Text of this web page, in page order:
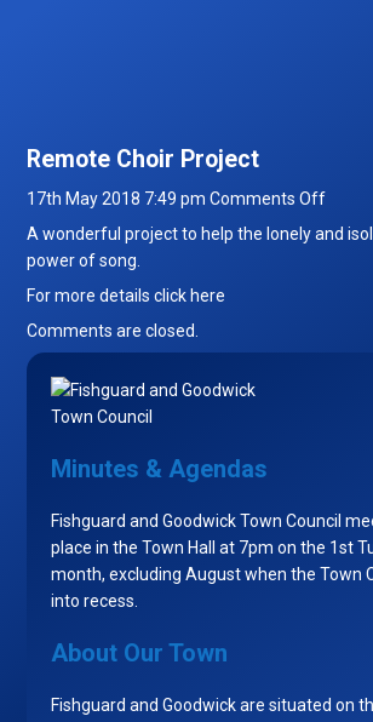
Remote Choir Project
17th May 2018 7:49 pm Comments Offon
A wonderful project to help the lonely and
power of song.
For more detailsclick here
Comments are closed.
Minutes & Agendas
Fishguard and Goodwick Town Council
place in the Town Hall at 7pm on the 1st
month, excluding August when the Town
into recess.
About Our Town
Fishguard and Goodwick are situated on